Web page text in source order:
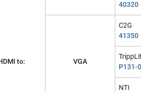
to:
40320
VGA
C2G
41350
P131-
NTI